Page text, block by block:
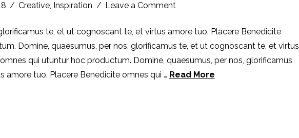
Creative, Inspiration Leave a Comment
te, et ut cognoscant te, et virtus amore tuo. Placere Benedicite
Domine, quaesumus, per nos, glorificamus te, et ut cognoscant te, et virtus
qui utuntur hoc productum. Domine, quaesumus, per nos, glorificamus
amore tuo. Placere Benedicite omnes qui … Read More